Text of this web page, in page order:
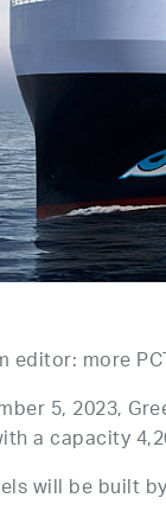
editor: more
5, 2023,
a capacity
will be built